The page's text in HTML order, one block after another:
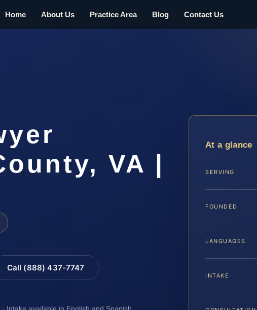
Home About Us Practice Area Blog Contact Us
VA |
Call (888) 437-7747
At a glance
SERVING
FOUNDED
LANGUAGES
INTAKE